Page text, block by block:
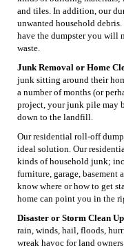
and tiles. In addition, our
unwanted household
have the dumpster you will
waste.
Junk Removal or Home
junk sitting around their
a number of months (or
project, your junk pile may
down to the landfill.
Our residential roll-off
ideal solution. Our
kinds of household junk;
furniture, garage, basement
know where or how to get
home can point you in the
Disaster or Storm Clean
rain, winds, hail, floods,
wreak havoc for land owners.